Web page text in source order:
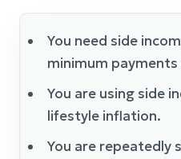
You need side
minimum
You are using side
lifestyle inflation.
You are repeatedly